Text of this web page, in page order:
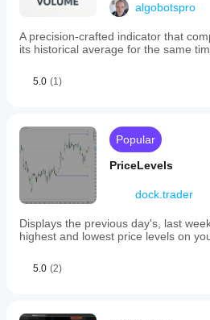
algobotspro
A precision-crafted indicator that
its historical average for the same
5.0 (1)
Popular
PriceLevels
dock.trader
Displays the previous day's, last
highest and lowest price levels on
5.0 (2)